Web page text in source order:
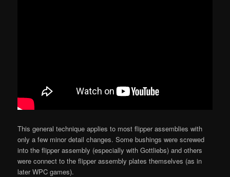
This general technique applies to most flipper assemblies with
only a few minor detail changes. Some bushings were screwed
into the flipper assembly (especially with Gottliebs) and others
were connect to the flipper assembly plates themselves (as in
later WPC games).